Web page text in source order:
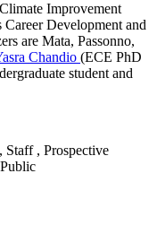
Improvement
Development and
are Mata, Passonno,
Chandio (ECE PhD
student and
Staff , Prospective